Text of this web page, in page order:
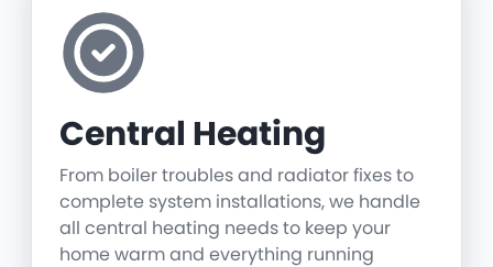
Central Heating
From boiler troubles and radiator fixes to
complete system installations, we handle
all central heating needs to keep your
home warm and everything running